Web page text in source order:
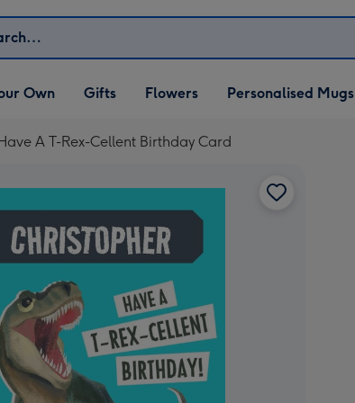
Own
Own
Open Gifts
dropdown
Gifts Flowers Personalised Mugs
A T-Rex-Cellent Birthday Card